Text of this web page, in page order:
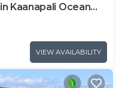
Kaanapali Ocean
VIEW AVAILABILITY